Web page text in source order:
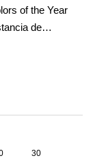
of the Year
de…
30